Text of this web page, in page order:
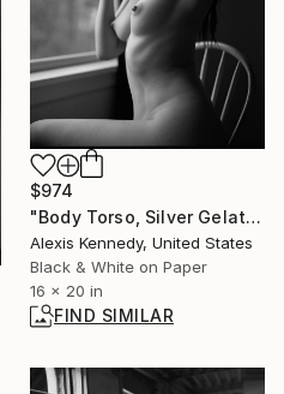
$974
"Body Torso, Silver Gelatin Print - Limited Edition of 5" Photograph
Alexis Kennedy, United States
Black & White on Paper
16 x 20 in
FIND SIMILAR